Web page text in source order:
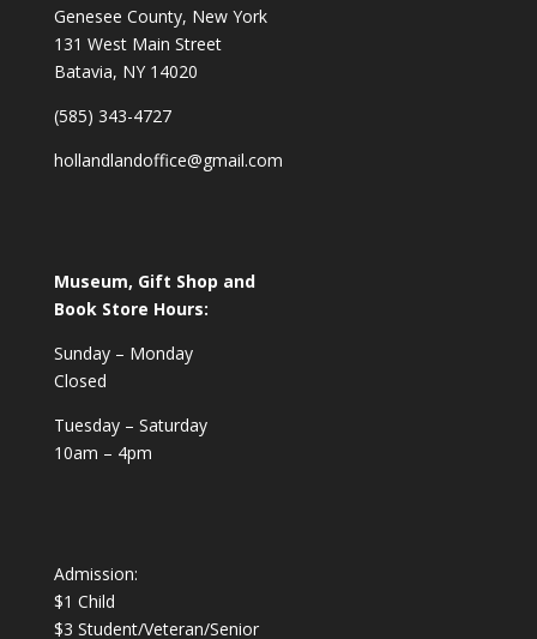
Genesee County, New York
131 West Main Street
Batavia, NY 14020
(585) 343-4727
hollandlandoffice@gmail.com
Museum, Gift Shop and
Book Store Hours:
Sunday – Monday
Closed
Tuesday – Saturday
10am – 4pm
Admission:
$1 Child
$3 Student/Veteran/Senior